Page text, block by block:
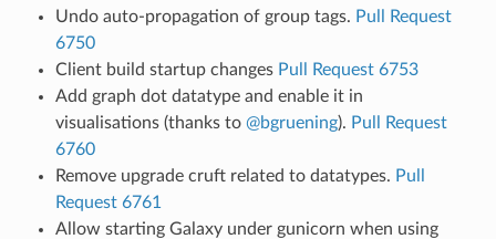
Undo auto-propagation of group tags. Pull Request
6750
Client build startup changes Pull Request 6753
Add graph dot datatype and enable it in
visualisations (thanks to @bgruening). Pull Request
6760
Remove upgrade cruft related to datatypes. Pull
Request 6761
Allow starting Galaxy under gunicorn when using